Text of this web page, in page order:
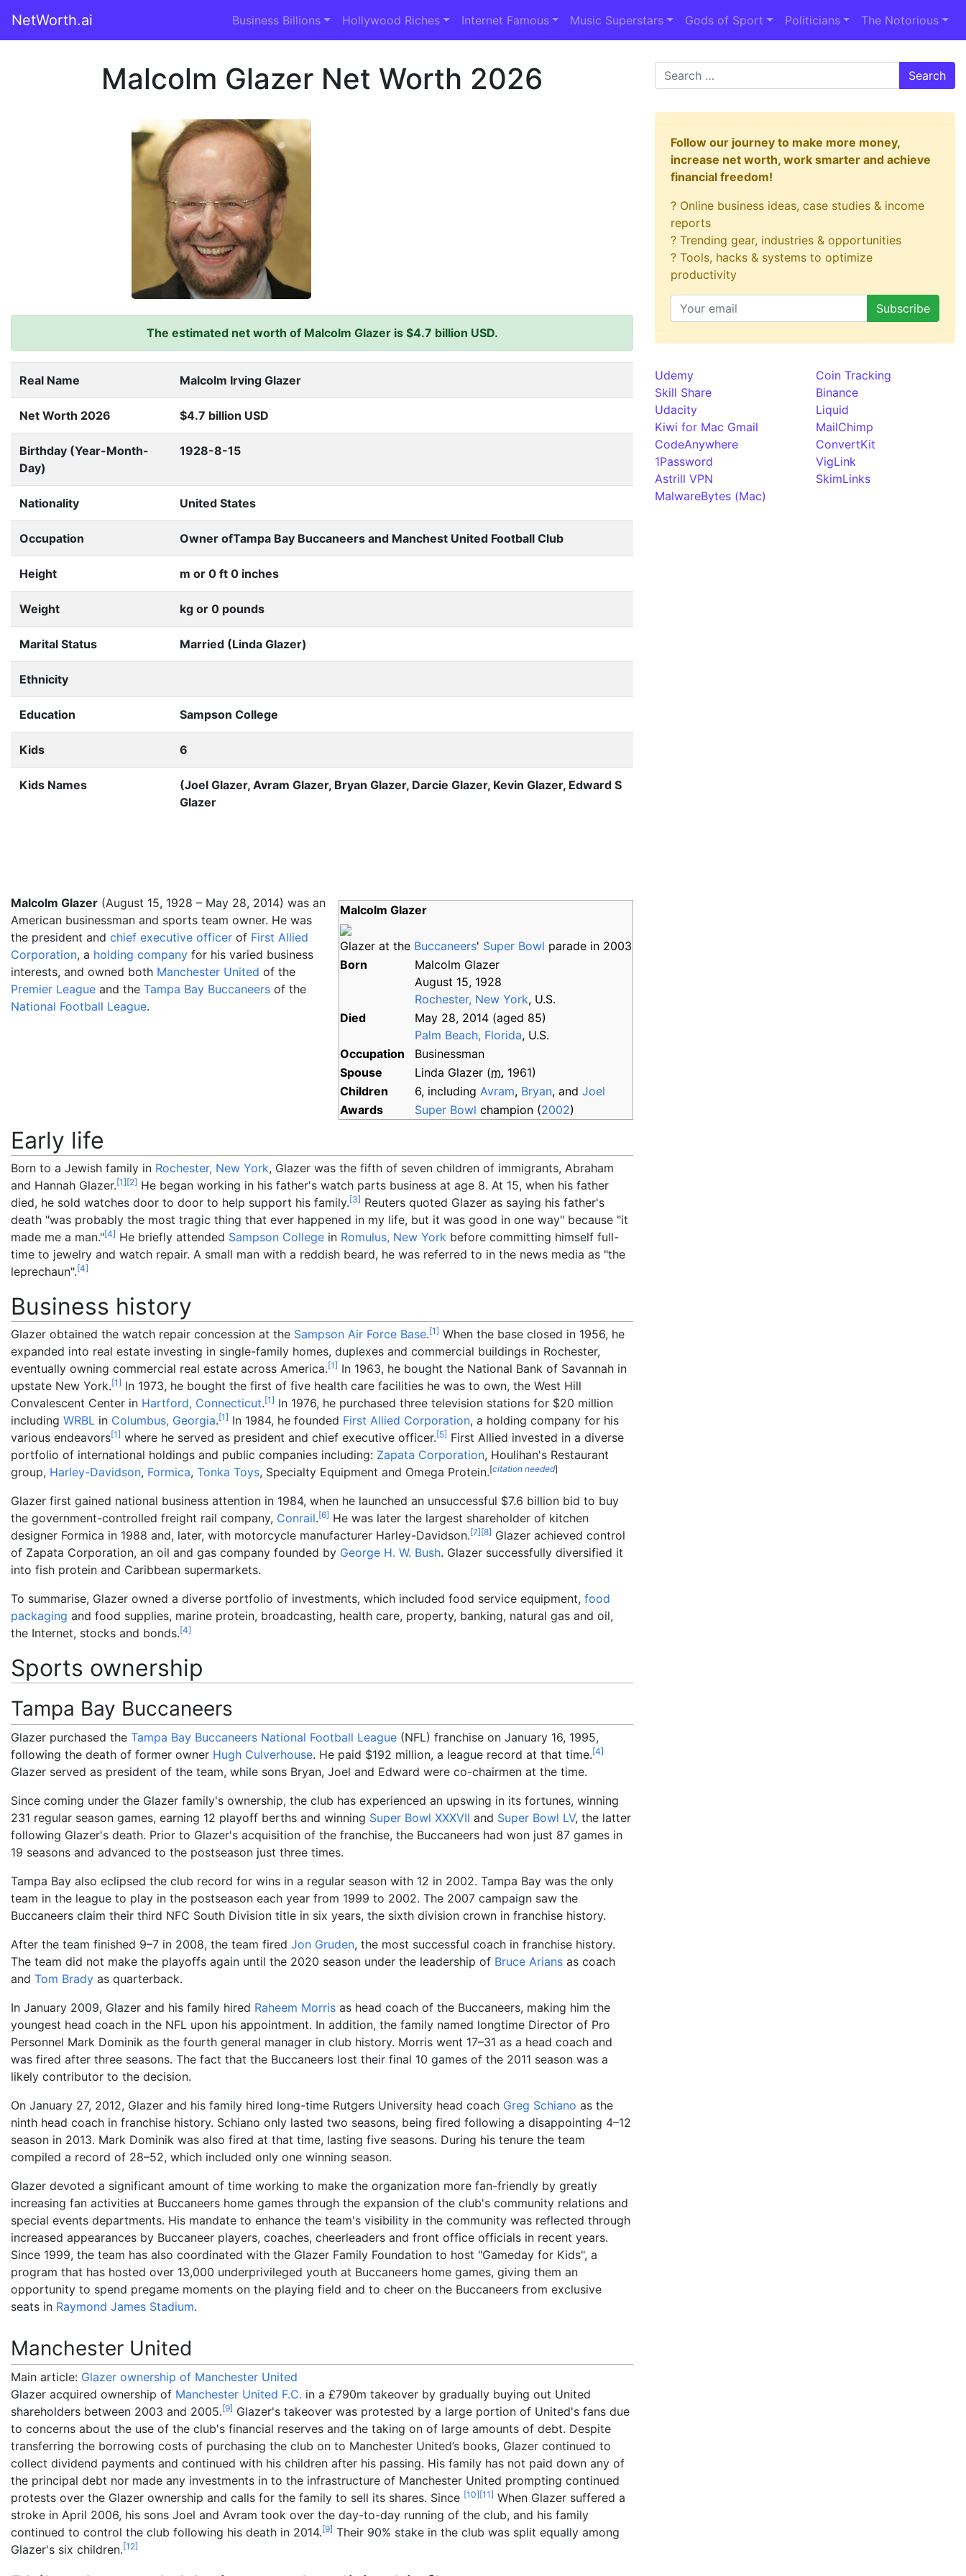
NetWorth.ai Business Billions Hollywood Riches Internet Famous Music Superstars Gods of Sport Politicians The Notorious
Malcolm Glazer Net Worth 2026
The estimated net worth of Malcolm Glazer is $4.7 billion USD.
Real Name Malcolm Irving Glazer
Net Worth 2026 $4.7 billion USD
Birthday (Year-Month-
Day)
1928-8-15
Nationality United States
Occupation Owner ofTampa Bay Buccaneers and Manchest United Football Club
Height m or 0 ft 0 inches
Weight kg or 0 pounds
Marital Status Married (Linda Glazer)
Ethnicity
Education Sampson College
Kids 6
Kids Names
(Joel Glazer, Avram Glazer, Bryan Glazer, Darcie Glazer, Kevin Glazer, Edward S
Glazer
Malcolm Glazer
Glazer at the Buccaneers' Super Bowl parade in 2003
Born
Malcolm Glazer
August 15, 1928
Rochester, New York, U.S.
Died
May 28, 2014 (aged 85)
Palm Beach, Florida, U.S.
Occupation
Businessman
Spouse
Linda Glazer (m. 1961)
Children
6, includingAvram, Bryan, andJoel
Awards
Super Bowl champion (2002)
Malcolm Glazer (August 15, 1928 – May 28, 2014) was an
American businessman and sports team owner. He was
the president and chief executive officer of First Allied
Corporation, a holding company for his varied business
interests, and owned both Manchester United of the
Premier League and the Tampa Bay Buccaneers of the
National Football League.
Early life
Born to a Jewish family in Rochester, New York, Glazer was the fifth of seven children of immigrants, Abraham
and Hannah Glazer.[1][2] He began working in his father's watch parts business at age 8. At 15, when his father
died, he sold watches door to door to help support his family.[3] Reuters quoted Glazer as saying his father's
death "was probably the most tragic thing that ever happened in my life, but it was good in one way" because "it
made me a man."[4] He briefly attended Sampson College in Romulus, New York before committing himself full-
time to jewelry and watch repair. A small man with a reddish beard, he was referred to in the news media as "the
leprechaun".[4]
Business history
Glazer obtained the watch repair concession at the Sampson Air Force Base.[1] When the base closed in 1956, he
expanded into real estate investing in single-family homes, duplexes and commercial buildings in Rochester,
eventually owning commercial real estate across America.[1] In 1963, he bought the National Bank of Savannah in
upstate New York.[1] In 1973, he bought the first of five health care facilities he was to own, the West Hill
Convalescent Center in Hartford, Connecticut.[1] In 1976, he purchased three television stations for $20 million
including WRBL in Columbus, Georgia.[1] In 1984, he founded First Allied Corporation, a holding company for his
various endeavors[1] where he served as president and chief executive officer.[5] First Allied invested in a diverse
portfolio of international holdings and public companies including: Zapata Corporation, Houlihan's Restaurant
group, Harley-Davidson, Formica, Tonka Toys, Specialty Equipment and Omega Protein.[citation needed]
Glazer first gained national business attention in 1984, when he launched an unsuccessful $7.6 billion bid to buy
the government-controlled freight rail company, Conrail.[6] He was later the largest shareholder of kitchen
designer Formica in 1988 and, later, with motorcycle manufacturer Harley-Davidson.[7][8] Glazer achieved control
of Zapata Corporation, an oil and gas company founded by George H. W. Bush. Glazer successfully diversified it
into fish protein and Caribbean supermarkets.
To summarise, Glazer owned a diverse portfolio of investments, which included food service equipment, food
packaging and food supplies, marine protein, broadcasting, health care, property, banking, natural gas and oil,
the Internet, stocks and bonds.[4]
Sports ownership
Tampa Bay Buccaneers
Glazer purchased the Tampa Bay Buccaneers National Football League (NFL) franchise on January 16, 1995,
following the death of former owner Hugh Culverhouse. He paid $192 million, a league record at that time.[4]
Glazer served as president of the team, while sons Bryan, Joel and Edward were co-chairmen at the time.
Since coming under the Glazer family's ownership, the club has experienced an upswing in its fortunes, winning
231 regular season games, earning 12 playoff berths and winning Super Bowl XXXVII and Super Bowl LV, the latter
following Glazer's death. Prior to Glazer's acquisition of the franchise, the Buccaneers had won just 87 games in
19 seasons and advanced to the postseason just three times.
Tampa Bay also eclipsed the club record for wins in a regular season with 12 in 2002. Tampa Bay was the only
team in the league to play in the postseason each year from 1999 to 2002. The 2007 campaign saw the
Buccaneers claim their third NFC South Division title in six years, the sixth division crown in franchise history.
After the team finished 9–7 in 2008, the team fired Jon Gruden, the most successful coach in franchise history.
The team did not make the playoffs again until the 2020 season under the leadership of Bruce Arians as coach
and Tom Brady as quarterback.
In January 2009, Glazer and his family hired Raheem Morris as head coach of the Buccaneers, making him the
youngest head coach in the NFL upon his appointment. In addition, the family named longtime Director of Pro
Personnel Mark Dominik as the fourth general manager in club history. Morris went 17–31 as a head coach and
was fired after three seasons. The fact that the Buccaneers lost their final 10 games of the 2011 season was a
likely contributor to the decision.
On January 27, 2012, Glazer and his family hired long-time Rutgers University head coach Greg Schiano as the
ninth head coach in franchise history. Schiano only lasted two seasons, being fired following a disappointing 4–12
season in 2013. Mark Dominik was also fired at that time, lasting five seasons. During his tenure the team
compiled a record of 28–52, which included only one winning season.
Glazer devoted a significant amount of time working to make the organization more fan-friendly by greatly
increasing fan activities at Buccaneers home games through the expansion of the club's community relations and
special events departments. His mandate to enhance the team's visibility in the community was reflected through
increased appearances by Buccaneer players, coaches, cheerleaders and front office officials in recent years.
Since 1999, the team has also coordinated with the Glazer Family Foundation to host "Gameday for Kids", a
program that has hosted over 13,000 underprivileged youth at Buccaneers home games, giving them an
opportunity to spend pregame moments on the playing field and to cheer on the Buccaneers from exclusive
seats in Raymond James Stadium.
Manchester United
Main article: Glazer ownership of Manchester United
Glazer acquired ownership of Manchester United F.C. in a £790m takeover by gradually buying out United
shareholders between 2003 and 2005.[9] Glazer's takeover was protested by a large portion of United's fans due
to concerns about the use of the club's financial reserves and the taking on of large amounts of debt. Despite
transferring the borrowing costs of purchasing the club on to Manchester United’s books, Glazer continued to
collect dividend payments and continued with his children after his passing. His family has not paid down any of
the principal debt nor made any investments in to the infrastructure of Manchester United prompting continued
protests over the Glazer ownership and calls for the family to sell its shares. Since [10][11] When Glazer suffered a
stroke in April 2006, his sons Joel and Avram took over the day-to-day running of the club, and his family
continued to control the club following his death in 2014.[9] Their 90% stake in the club was split equally among
Glazer's six children.[12]
Search
Follow our journey to make more money,
increase net worth, work smarter and achieve
financial freedom!
? Online business ideas, case studies & income
reports
? Trending gear, industries & opportunities
? Tools, hacks & systems to optimize
productivity
Udemy
Skill Share
Udacity
Kiwi for Mac Gmail
CodeAnywhere
1Password
Astrill VPN
MalwareBytes (Mac)
Coin Tracking
Binance
Liquid
MailChimp
ConvertKit
VigLink
SkimLinks